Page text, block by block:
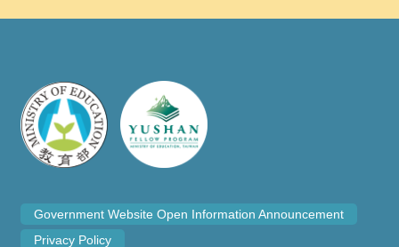
Government Website Open Information Announcement
Privacy Policy